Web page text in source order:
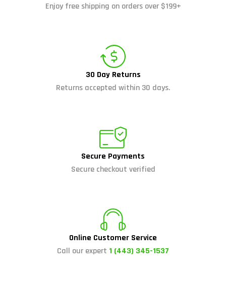
Enjoy free shipping on orders over $199+
30 Day Returns
Returns accepted within 30 days.
Secure Payments
Secure checkout verified
Online Customer Service
Call our expert 1 (443) 345-1537